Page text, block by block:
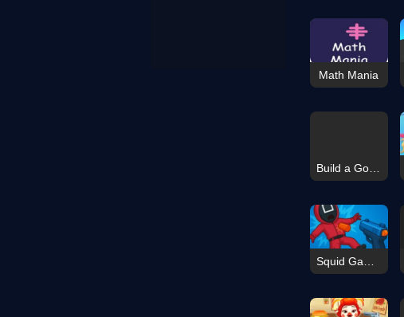
Math Mania
Build a Go-Kart
Squid Game: Playground Shooter